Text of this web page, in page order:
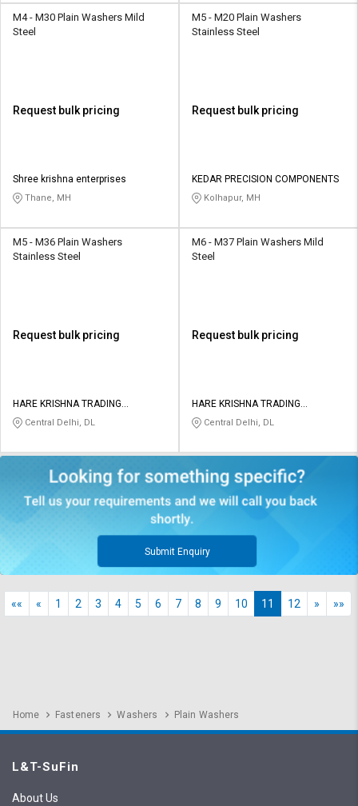
M4 - M30 Plain Washers Mild
Steel
Request bulk pricing
Shree krishna enterprises
Thane, MH
M5 - M20 Plain Washers
Stainless Steel
Request bulk pricing
KEDAR PRECISION COMPONENTS
Kolhapur, MH
M5 - M36 Plain Washers
Stainless Steel
Request bulk pricing
HARE KRISHNA TRADING
COMPANY
Central Delhi, DL
M6 - M37 Plain Washers Mild
Steel
Request bulk pricing
HARE KRISHNA TRADING
COMPANY
Central Delhi, DL
Submit Enquiry
«« « 1 2 3 4 5 6 7 8 9 10 11 12 » »»
Home Fasteners Washers Plain Washers
L&T-SuFin
About Us